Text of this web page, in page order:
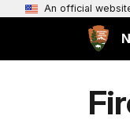
An official